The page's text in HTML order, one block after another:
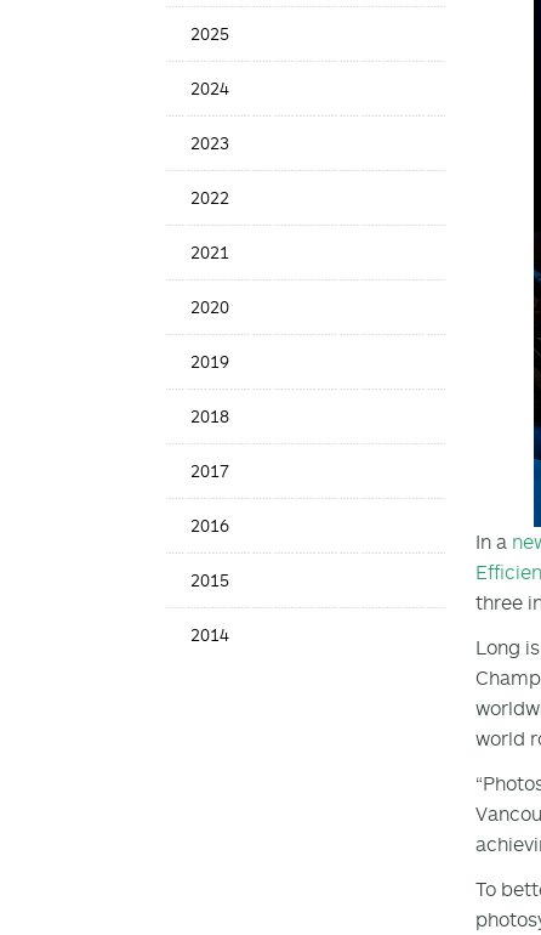
Date2025
2024
2023
2022
2021
2020
2019
2018
2017
2016
2015
2014
In a
three
Long
world
To